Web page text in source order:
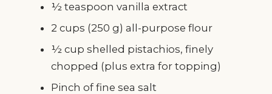
½ teaspoon vanilla extract
2 cups (250 g) all-purpose flour
½ cup shelled pistachios, finely
chopped (plus extra for topping)
Pinch of fine sea salt